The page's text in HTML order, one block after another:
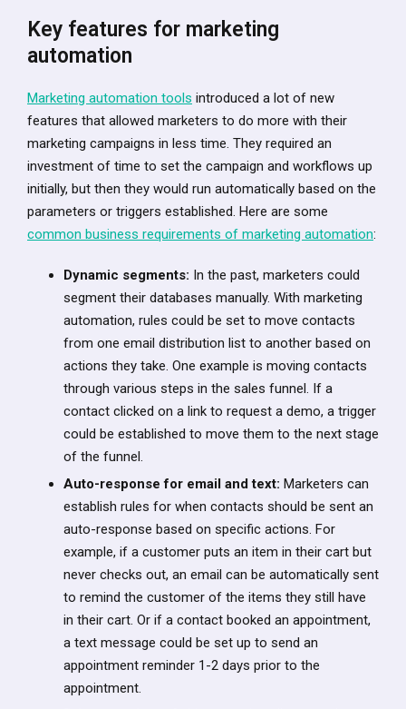
Key features for marketing
automation
Marketing automation tools introduced a lot of new
features that allowed marketers to do more with their
marketing campaigns in less time. They required an
investment of time to set the campaign and workflows up
initially, but then they would run automatically based on the
parameters or triggers established. Here are some
common business requirements of marketing automation:
Dynamic segments: In the past, marketers could
segment their databases manually. With marketing
automation, rules could be set to move contacts
from one email distribution list to another based on
actions they take. One example is moving contacts
through various steps in the sales funnel. If a
contact clicked on a link to request a demo, a trigger
could be established to move them to the next stage
of the funnel.
Auto-response for email and text: Marketers can
establish rules for when contacts should be sent an
auto-response based on specific actions. For
example, if a customer puts an item in their cart but
never checks out, an email can be automatically sent
to remind the customer of the items they still have
in their cart. Or if a contact booked an appointment,
a text message could be set up to send an
appointment reminder 1-2 days prior to the
appointment.